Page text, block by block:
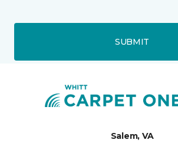
SUBMIT
Salem, VA